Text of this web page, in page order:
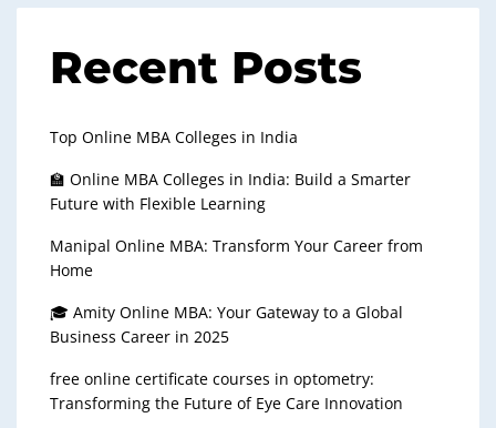
Recent Posts
Top Online MBA Colleges in India
🏫 Online MBA Colleges in India: Build a Smarter
Future with Flexible Learning
Manipal Online MBA: Transform Your Career from
Home
🎓 Amity Online MBA: Your Gateway to a Global
Business Career in 2025
free online certificate courses in optometry:
Transforming the Future of Eye Care Innovation